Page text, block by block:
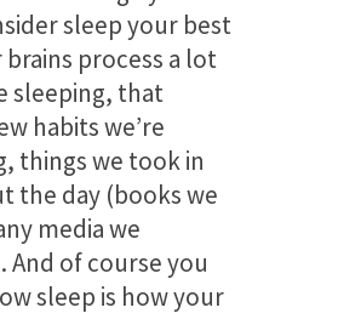
sleep your best
process a lot
sleeping, that
habits we’re
things we took in
the day (books we
media we
And of course you
sleep is how your